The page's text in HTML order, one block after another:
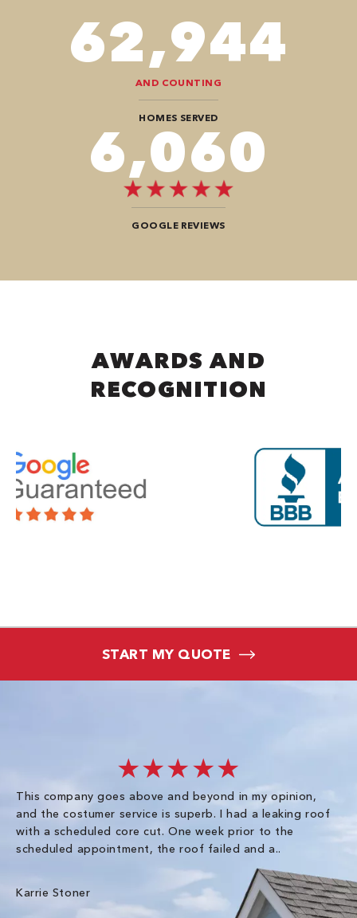
82,614
AND COUNTING
HOMES SERVED
8,080
GOOGLE REVIEWS
AWARDS AND
RECOGNITION
START MY QUOTE
★★★★★
This company goes above and beyond in my opinion,
and the costumer service is superb. I had a leaking roof
with a scheduled core cut. One week prior to the
scheduled appointment, the roof failed and a..
Karrie Stoner